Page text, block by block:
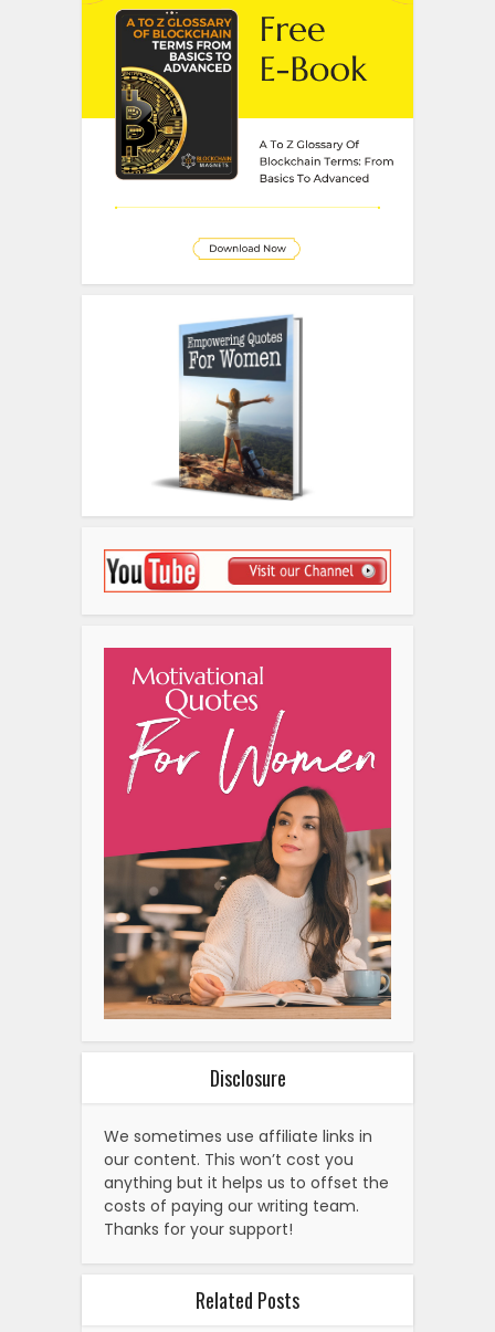
Disclosure
We sometimes use affiliate links in
our content. This won’t cost you
anything but it helps us to offset the
costs of paying our writing team.
Thanks for your support!
Related Posts